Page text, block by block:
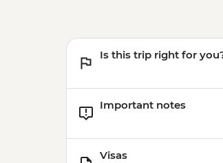
Is this trip right for
Important notes
Visas